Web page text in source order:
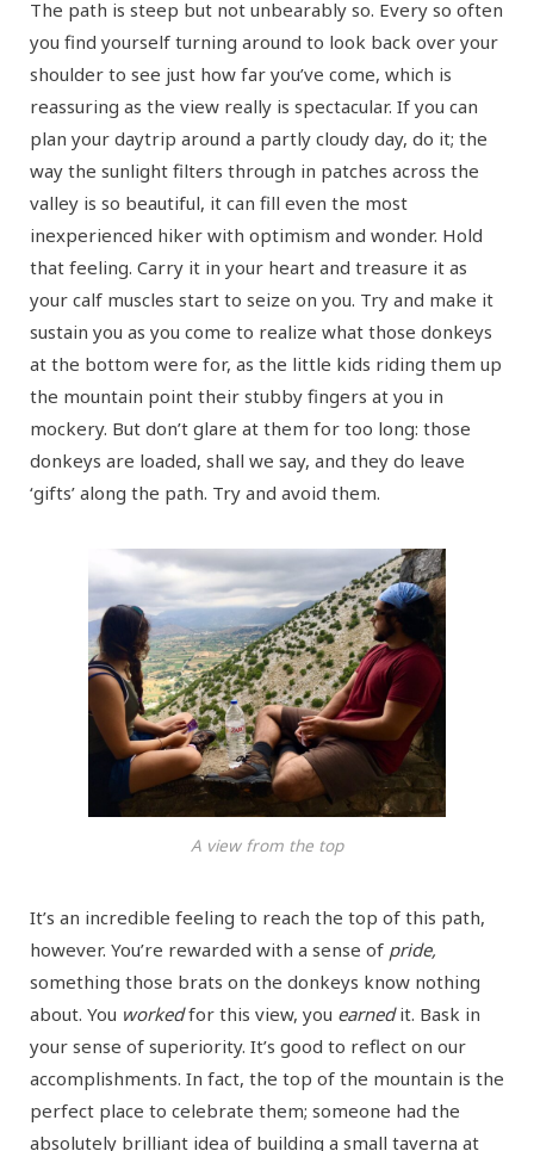
The path is steep but not unbearably so. Every so often
you find yourself turning around to look back over your
shoulder to see just how far you’ve come, which is
reassuring as the view really is spectacular. If you can
plan your daytrip around a partly cloudy day, do it; the
way the sunlight filters through in patches across the
valley is so beautiful, it can fill even the most
inexperienced hiker with optimism and wonder. Hold
that feeling. Carry it in your heart and treasure it as
your calf muscles start to seize on you. Try and make it
sustain you as you come to realize what those donkeys
at the bottom were for, as the little kids riding them up
the mountain point their stubby fingers at you in
mockery. But don’t glare at them for too long: those
donkeys are loaded, shall we say, and they do leave
‘gifts’ along the path. Try and avoid them.
A view from the top
It’s an incredible feeling to reach the top of this path,
however. You’re rewarded with a sense of pride,
something those brats on the donkeys know nothing
about. You workedfor this view, you earnedit. Bask in
your sense of superiority. It’s good to reflect on our
accomplishments. In fact, the top of the mountain is the
perfect place to celebrate them; someone had the
absolutely brilliant idea of building a small taverna at